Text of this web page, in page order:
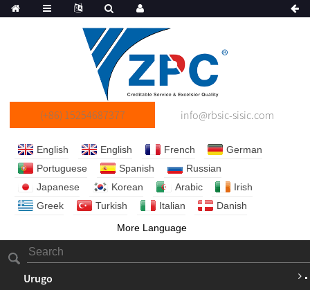
(+86) 15254687377 info@rbsic-sisic.com
English English French
German
Portuguese
Spanish
Russian
Japanese
Korean Arabic
Irish
Greek
Turkish Italian
Danish
More Language
Urugo